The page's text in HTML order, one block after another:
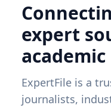
expert
ExpertFile is a
journalists,